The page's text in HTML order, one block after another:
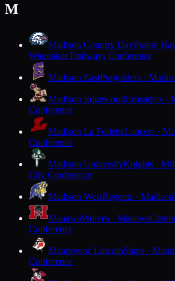
M
Madison Country DayPrairie
WaunakeeTrailways Conference
Madison EastPurgolders ·
Madison EdgewoodCrusaders ·
Conference
Madison La FolletteLancers ·
Conference
Madison UniversityKnights ·
City Conference
Madison WestRegents · Madison
ManawaWolves · Manawa
Conference
Manitowoc LincolnShips ·
Conference